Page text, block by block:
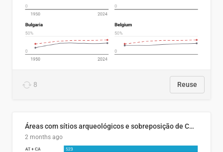
8 Reuse
Áreas com sítios arqueológicos e sobreposição de CARs com status diferentes
2 months ago